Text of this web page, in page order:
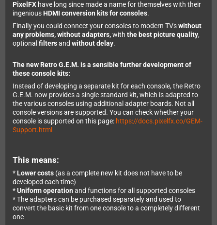
PixelFX have long since made a name for themselves with their
ingenious HDMI conversion kits for consoles.
Finally you could connect your consoles to modern TVswithout
any problems, without adapters,with the best picture quality,
optional filtersand without delay.
The new Retro G.E.M. is a sensible further development of
these console kits:
Instead of developing a separate kit for each console, the Retro
G.E.M. now provides a single standard kit, which is adapted to
the various consoles using additional adapter boards. Not all
console versions are supported. You can check whether your
console is supported on this page: https://docs.pixelfx.co/GEM-
Support.html
This means:
* Lower costs (as a complete new kit does not have to be
developed each time)
*Uniform operation and functions for all supported consoles
* The adapters can be purchased separately and used to
convert the basic kit from one console to a completely different
one